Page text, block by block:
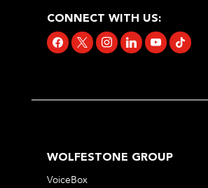
CONNECT WITH US:
facebook
x instagramlinkedinyoutubetiktok
WOLFESTONE GROUP
VoiceBox